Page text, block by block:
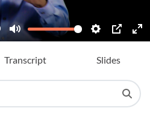
Transcript Slides